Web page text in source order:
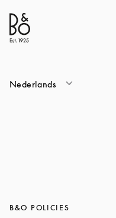
Nederlands
B&O POLICIES